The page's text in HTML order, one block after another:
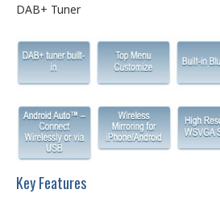
DAB+ Tuner
Key Features